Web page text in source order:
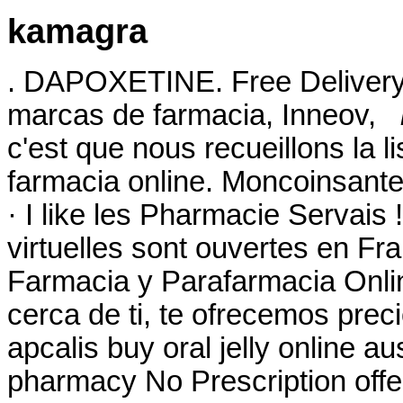
kamagra
. DAPOXETINE. Free
marcas de farmacia, Inneov,
c'est que nous recueillons la
farmacia online.
· I like les Pharmacie
virtuelles sont ouvertes en
Farmacia y Parafarmacia
cerca de ti, te ofrecemos
apcalis buy oral jelly online
pharmacy No Prescription